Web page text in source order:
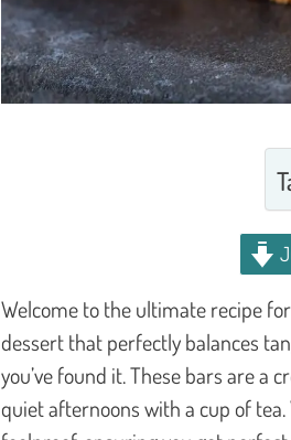
Welcome to the ultimate recipe
dessert that perfectly balances
you’ve found it. These bars are
quiet afternoons with a cup of